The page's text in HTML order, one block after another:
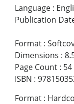
Language :
Publication
Format :
Dimensions :
Page Count : 54
ISBN :
Format :